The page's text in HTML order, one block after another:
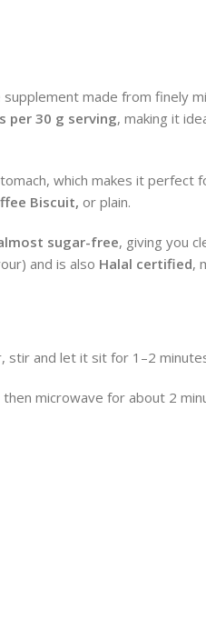
made from finely
per 30 g serving, making it
which makes it
Biscuit, or plain.
sugar-free, giving you
and is also Halal certified,
and let it sit for 1–2
microwave for about 2